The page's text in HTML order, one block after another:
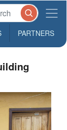
PARTNERS